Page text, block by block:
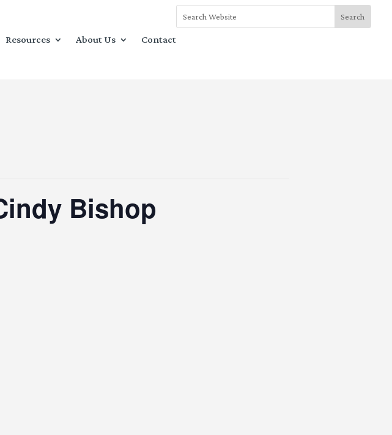
Resources About Us Contact
Bishop